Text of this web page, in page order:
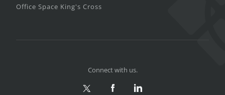
Office Space King's Cross
Connect with us.